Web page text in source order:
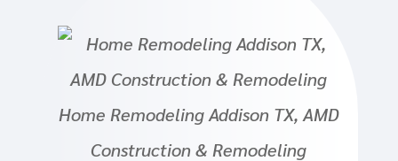
Home Remodeling Addison TX, AMD
Construction & Remodeling